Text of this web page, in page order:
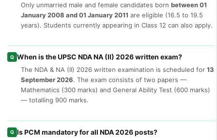
Only unmarried male and female candidates born between 01
January 2008 and 01 January 2011 are eligible (16.5 to 19.5
years). Students currently appearing in Class 12 can also apply.
Q When is the UPSC NDA NA (II) 2026 written exam?
The NDA & NA (II) 2026 written examination is scheduled for 13
September 2026. The exam consists of two papers —
Mathematics (300 marks) and General Ability Test (600 marks)
— totalling 900 marks.
Q Is PCM mandatory for all NDA 2026 posts?